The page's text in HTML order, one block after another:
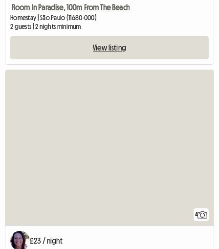
Room In Paradise, 100m From The Beach
Homestay | São Paulo (11680-000)
2 guests | 2 nights minimum
View listing
4
£23 / night